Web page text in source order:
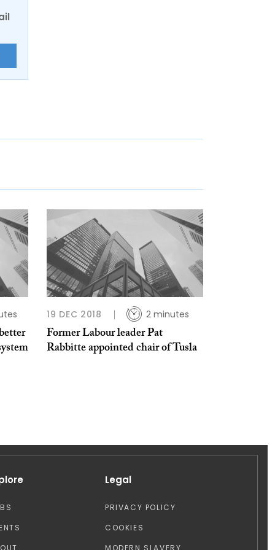
19 DEC 2018 2 minutes
Former Labour leader Pat
Rabbitte appointed chair of Tusla
Legal
PRIVACY POLICY
COOKIES
MODERN SLAVERY